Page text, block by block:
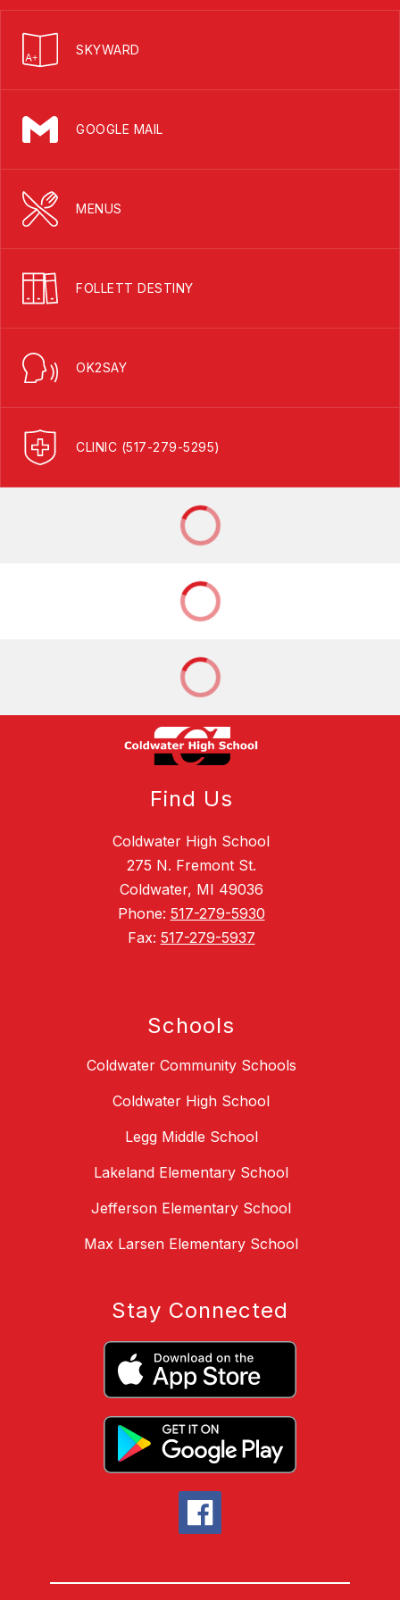
SKYWARD
GOOGLE MAIL
MENUS
FOLLETT DESTINY
OK2SAY
CLINIC (517-279-5295)
Find Us
Coldwater High School
275 N. Fremont St.
Coldwater, MI 49036
Phone: 517-279-5930
Fax: 517-279-5937
Schools
Coldwater Community Schools
Coldwater High School
Legg Middle School
Lakeland Elementary School
Jefferson Elementary School
Max Larsen Elementary School
Stay Connected